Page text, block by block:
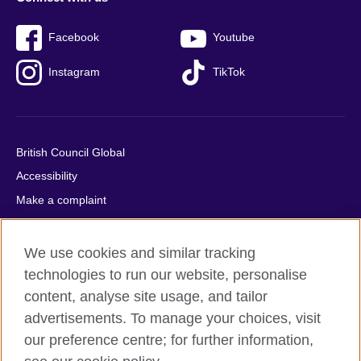
Facebook Youtube
Instagram TikTok
British Council Global
Accessibility
Make a complaint
Privacy
Cookies
Terms of use
Press office
Sitemap
We use cookies and similar tracking
technologies to run our website, personalise
content, analyse site usage, and tailor
advertisements. To manage your choices, visit
our preference centre; for further information,